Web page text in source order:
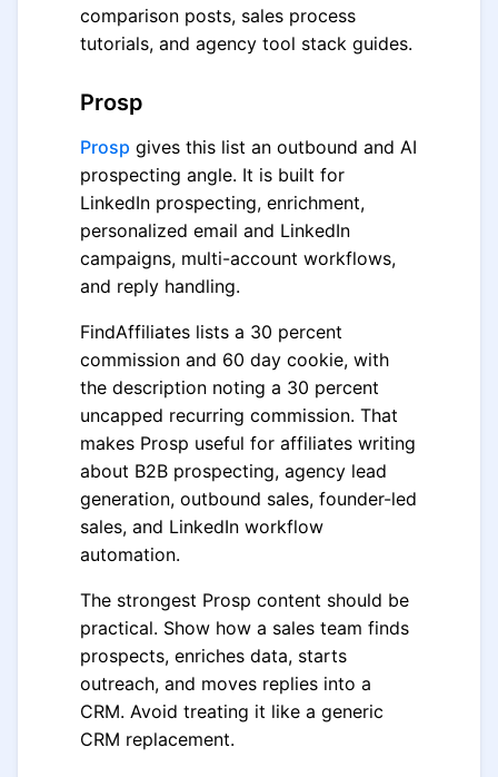
comparison posts, sales process
tutorials, and agency tool stack guides.
Prosp
Prosp gives this list an outbound and AI
prospecting angle. It is built for
LinkedIn prospecting, enrichment,
personalized email and LinkedIn
campaigns, multi-account workflows,
and reply handling.
FindAffiliates lists a 30 percent
commission and 60 day cookie, with
the description noting a 30 percent
uncapped recurring commission. That
makes Prosp useful for affiliates writing
about B2B prospecting, agency lead
generation, outbound sales, founder-led
sales, and LinkedIn workflow
automation.
The strongest Prosp content should be
practical. Show how a sales team finds
prospects, enriches data, starts
outreach, and moves replies into a
CRM. Avoid treating it like a generic
CRM replacement.